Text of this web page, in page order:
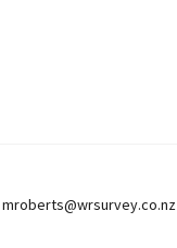
mroberts@wrsurvey.co.nz